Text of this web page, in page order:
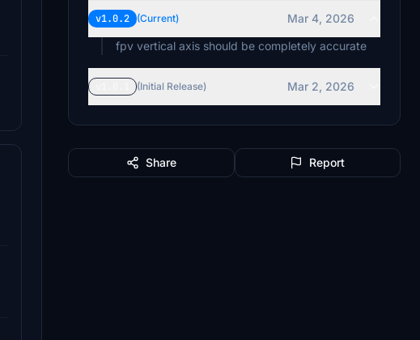
v1.0.2 (Current)
Mar 4, 2026
fpv vertical axis should be completely accurate
(Initial Release) Mar 2, 2026
Share Report